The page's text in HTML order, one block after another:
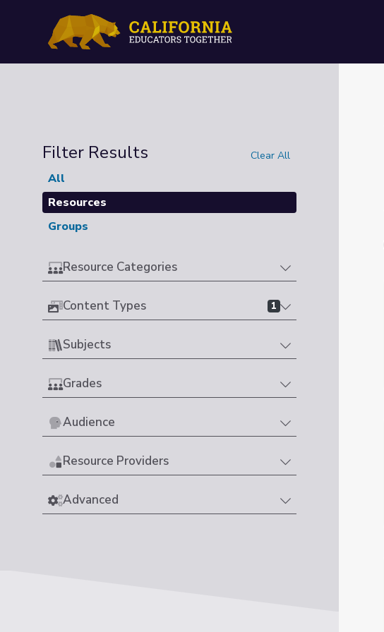
Filter Results Clear All
All
Resources
Groups
Resource Categories
Content Types 1
Subjects
Grades
Audience
Resource Providers
Advanced